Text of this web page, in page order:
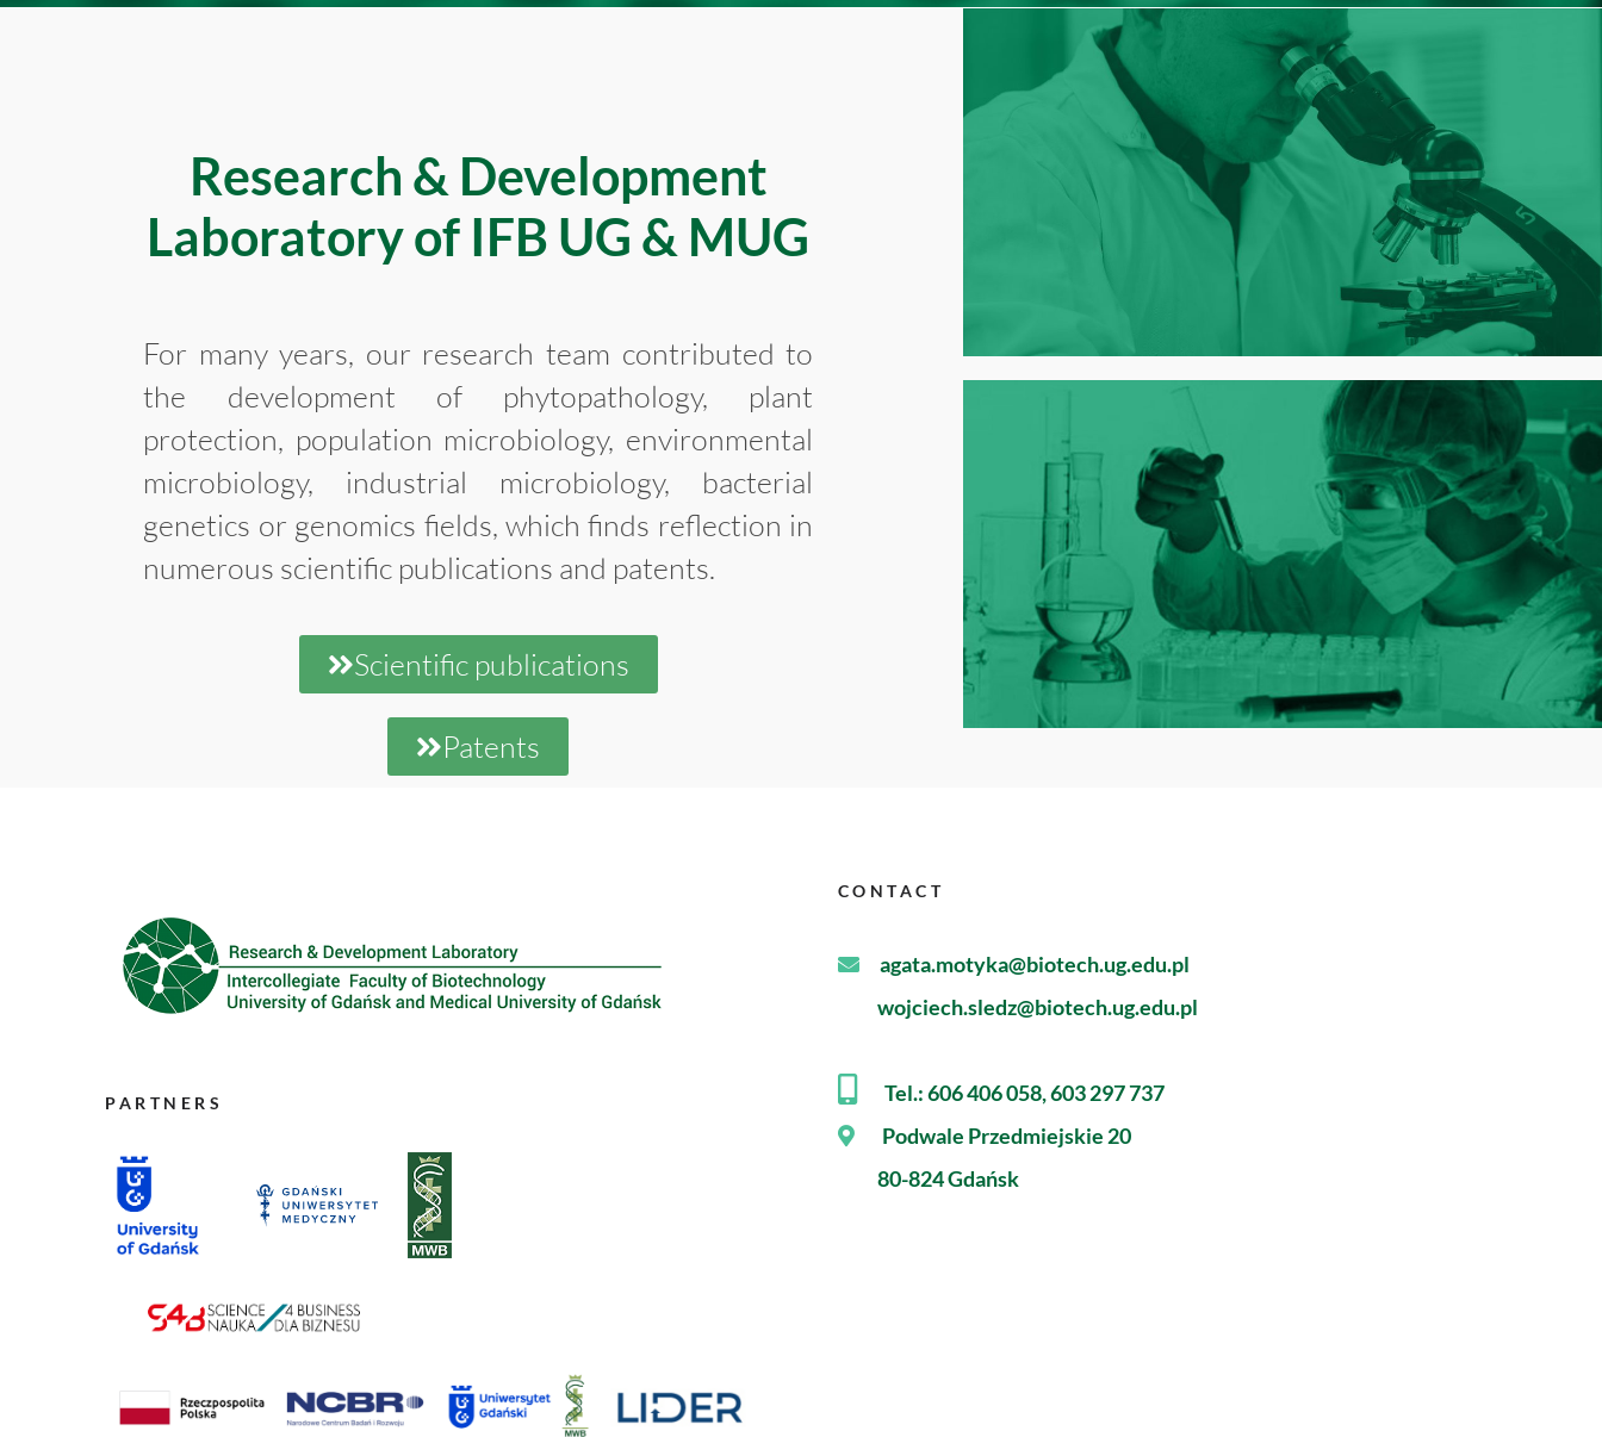
Research & Development
Laboratory of IFB UG & MUG
For many years, our research team contributed to
the development of phytopathology, plant
protection, population microbiology, environmental
microbiology, industrial microbiology, bacterial
genetics or genomics fields, which finds reflection in
numerous scientific publications and patents.
Scientific publications
Patents
PARTNERS
CONTACT
agata.motyka@biotech.ug.edu.pl
wojciech.sledz@biotech.ug.edu.pl
Tel.: 606 406 058, 603 297 737
Podwale Przedmiejskie 20
80-824 Gdańsk